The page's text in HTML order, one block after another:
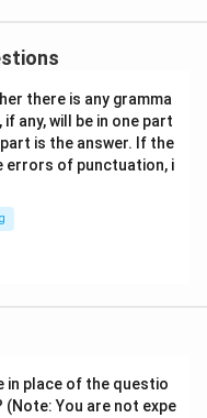
there is any gramma
any, will be in one part
is the answer. If the
errors of punctuation, i
in place of the questio
You are not expe